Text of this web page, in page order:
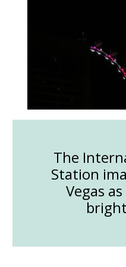
The
Station
Vegas